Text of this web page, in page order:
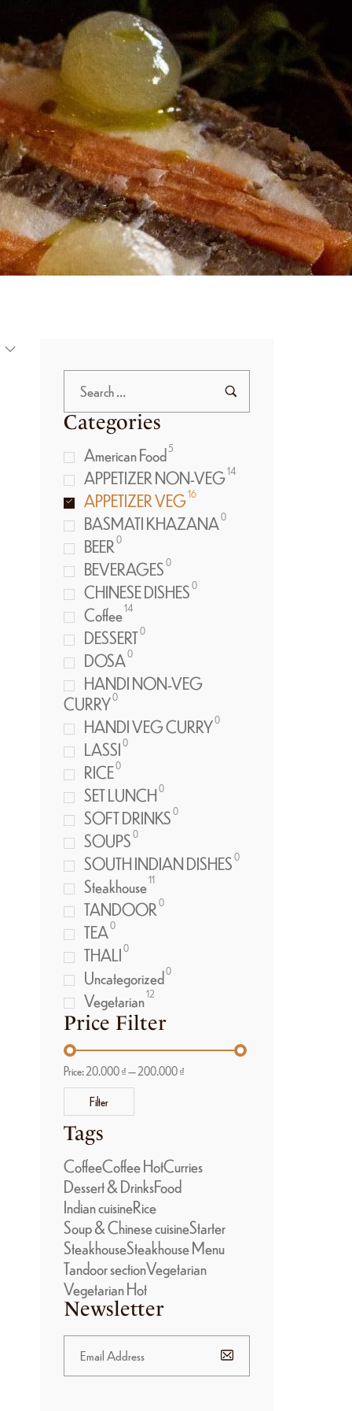
Categories
American Food5
APPETIZER NON-VEG14
APPETIZER VEG16
BASMATI KHAZANA0
BEER0
BEVERAGES0
CHINESE DISHES0
Coffee14
DESSERT0
DOSA0
HANDI NON-VEG
CURRY0
HANDI VEG CURRY0
LASSI0
RICE0
SET LUNCH0
SOFT DRINKS0
SOUPS0
SOUTH INDIAN DISHES0
Steakhouse11
TANDOOR0
TEA0
THALI0
Uncategorized0
Vegetarian12
Price Filter
Filter
Price:20.000 ₫—200.000 ₫
Tags
CoffeeCoffee HotCurries
Dessert & DrinksFood
Indian cuisineRice
Soup & Chinese cuisineStarter
SteakhouseSteakhouse Menu
Tandoor sectionVegetarian
Vegetarian Hot
Newsletter